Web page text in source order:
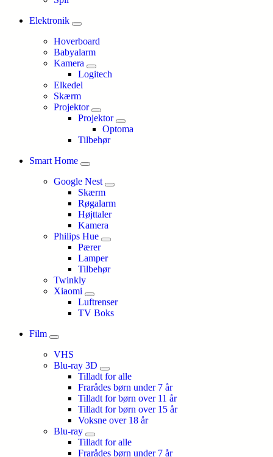
Elektronik
Hoverboard
Babyalarm
Kamera
Logitech
Elkedel
Skærm
Projektor
Projektor
Optoma
Tilbehør
Smart Home
Google Nest
Skærm
Røgalarm
Højttaler
Kamera
Philips Hue
Pærer
Lamper
Tilbehør
Twinkly
Xiaomi
Luftrenser
TV Boks
Film
VHS
Blu-ray 3D
Tilladt for alle
Frarådes børn under 7 år
Tilladt for børn over 11 år
Tilladt for børn over 15 år
Voksne over 18 år
Blu-ray
Tilladt for alle
Frarådes børn under 7 år